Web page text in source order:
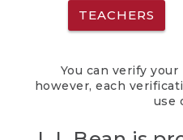
TEACHERS
You can verify
however, each
use